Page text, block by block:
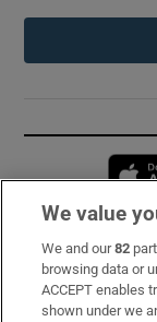
Subscribe
Support
We value
We and our82
browsing data or
ACCEPT enables
shown under we